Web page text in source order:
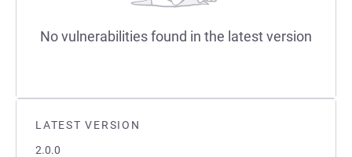
LATEST VERSION
2.0.0
No vulnerabilities found in the latest version